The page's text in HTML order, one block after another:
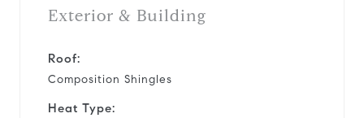
Exterior & Building
Roof:
Composition Shingles
Heat Type: